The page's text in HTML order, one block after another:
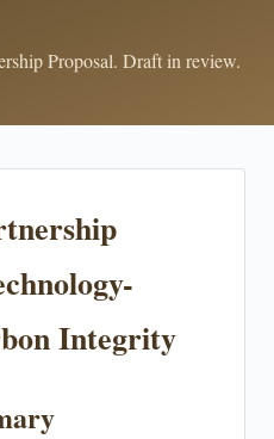
Proposal. Draft in review.
Integrity